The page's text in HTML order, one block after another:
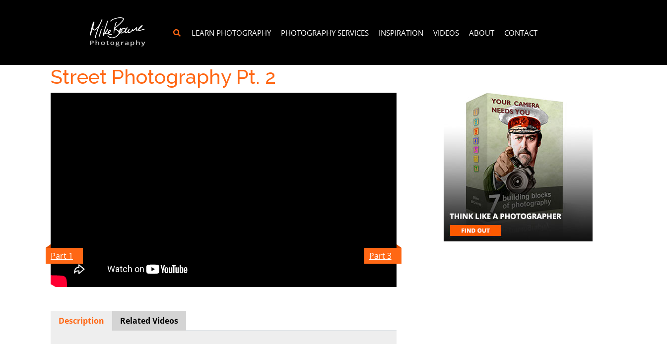
LEARN PHOTOGRAPHY PHOTOGRAPHY SERVICES INSPIRATION VIDEOS ABOUT CONTACT
Street Photography Pt. 2
Part 1 Part 3
Description Related Videos